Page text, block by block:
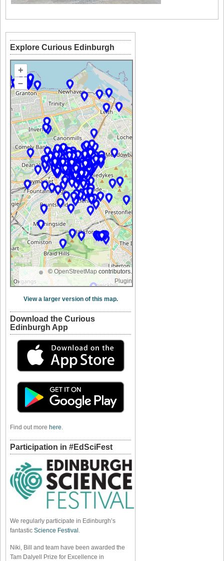
Explore Curious Edinburgh
+
–
© OpenStreetMap contributors.
Plugin
View a larger version of this map.
Download the Curious
Edinburgh App
Find out more here.
Participation in #EdSciFest
We regularly participate in Edinburgh’s
fantastic Science Festival.
Niki, Bill and team have been awarded the
Tam Dalyell Prize for Excellence in